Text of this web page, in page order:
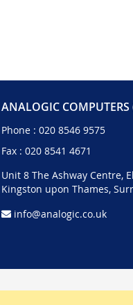
ANALOGIC COMPUTERS
Phone : 020 8546 9575
Fax : 020 8541 4671
Unit 8 The Ashway Centre,
Kingston upon Thames,
info@analogic.co.uk